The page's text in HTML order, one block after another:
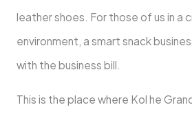
leather shoes. For those of us in a
environment, a smart snack
with the business bill.
This is the place where Kol he